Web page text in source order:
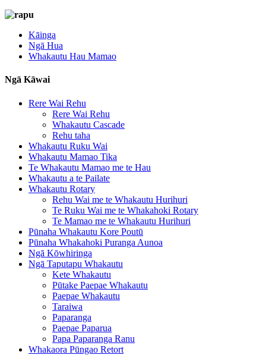
Kāinga
Ngā Hua
Whakautu Hau Mamao
Ngā Kāwai
Rere Wai Rehu
Rere Wai Rehu
Whakautu Cascade
Rehu taha
Whakautu Ruku Wai
Whakautu Mamao Tika
Te Whakautu Mamao me te Hau
Whakautu a te Pailate
Whakautu Rotary
Rehu Wai me te Whakautu Hurihuri
Te Ruku Wai me te Whakahoki Rotary
Te Mamao me te Whakautu Hurihuri
Pūnaha Whakautu Kore Poutū
Pūnaha Whakahoki Puranga Aunoa
Ngā Kōwhiringa
Ngā Taputapu Whakautu
Kete Whakautu
Pūtake Paepae Whakautu
Paepae Whakautu
Taraiwa
Paparanga
Paepae Paparua
Papa Paparanga Ranu
Whakaora Pūngao Retort